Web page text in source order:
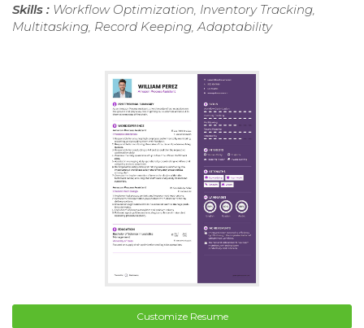
Skills : Workflow Optimization, Inventory Tracking,
Multitasking, Record Keeping, Adaptability
Customize Resume